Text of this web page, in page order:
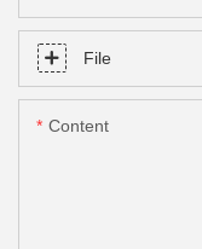
File
Content